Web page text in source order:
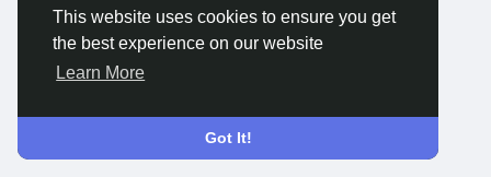
This website uses cookies to ensure you get
the best experience on our website
Learn More
Got It!